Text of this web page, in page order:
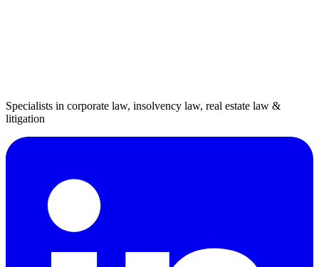
Specialists in corporate law, insolvency law, real estate law &
litigation